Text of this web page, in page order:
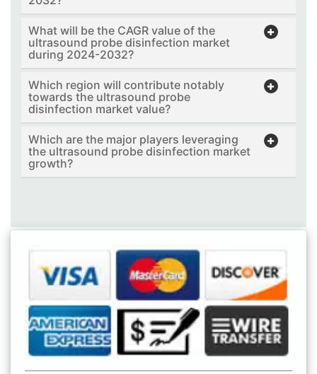
What will be the CAGR value of the
ultrasound probe disinfection market
during 2024-2032?
Which region will contribute notably
towards the ultrasound probe
disinfection market value?
Which are the major players leveraging
the ultrasound probe disinfection market
growth?